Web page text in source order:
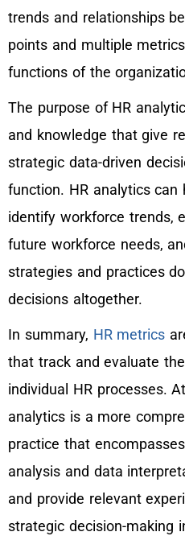
trends and relationships
points and multiple
functions of the
The purpose of HR
and knowledge that give
strategic data-driven
function. HR analytics can
identify workforce trends,
future workforce needs,
strategies and practices
decisions altogether.
In summary, HR metrics
that track and evaluate
individual HR processes.
analytics is a more
practice that
analysis and data
and provide relevant
strategic decision-making